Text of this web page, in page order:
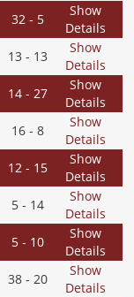
32 - 5
Show
Details
13 - 13
Show
Details
14 - 27
Show
Details
16 - 8
Show
Details
12 - 15
Show
Details
5 - 14
Show
Details
5 - 10
Show
Details
38 - 20
Show
Details